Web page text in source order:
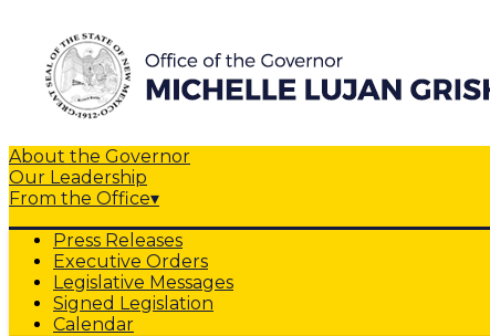
About the Governor
Our Leadership
From the Office▾
Press Releases
Executive Orders
Legislative Messages
Signed Legislation
Calendar